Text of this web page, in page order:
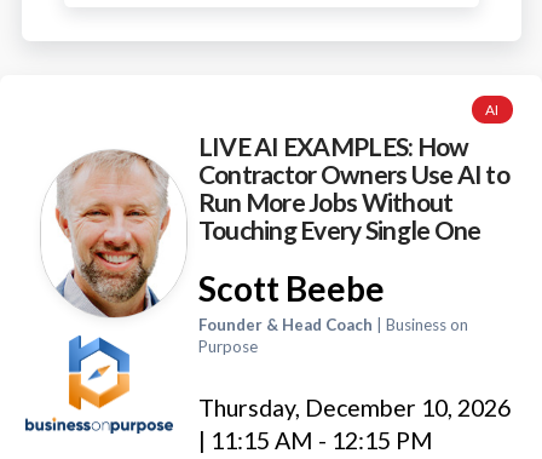
AI
LIVE AI EXAMPLES: How
Contractor Owners Use AI to
Run More Jobs Without
Touching Every Single One
Scott Beebe
Founder & Head Coach | Business on
Purpose
Thursday, December 10, 2026
| 11:15 AM - 12:15 PM